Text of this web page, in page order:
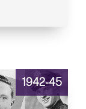
1942-45